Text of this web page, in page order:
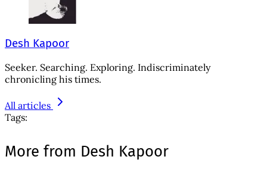
Desh Kapoor
Seeker. Searching. Exploring. Indiscriminately
chronicling his times.
All articles
Tags:
More from Desh Kapoor